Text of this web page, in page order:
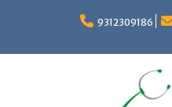
9312309186